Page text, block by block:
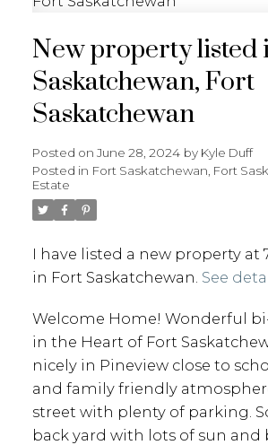
New property listed
Saskatchewan, Fort
Saskatchewan
Posted on June 28, 2024 by Kyle Duff
Posted in Fort Saskatchewan, Fort
Estate
I have listed a new property at
in Fort Saskatchewan. See
Welcome Home! Wonderful
in the Heart of Fort
nicely in Pineview close to
and family friendly
street with plenty of parking.
back yard with lots of sun and